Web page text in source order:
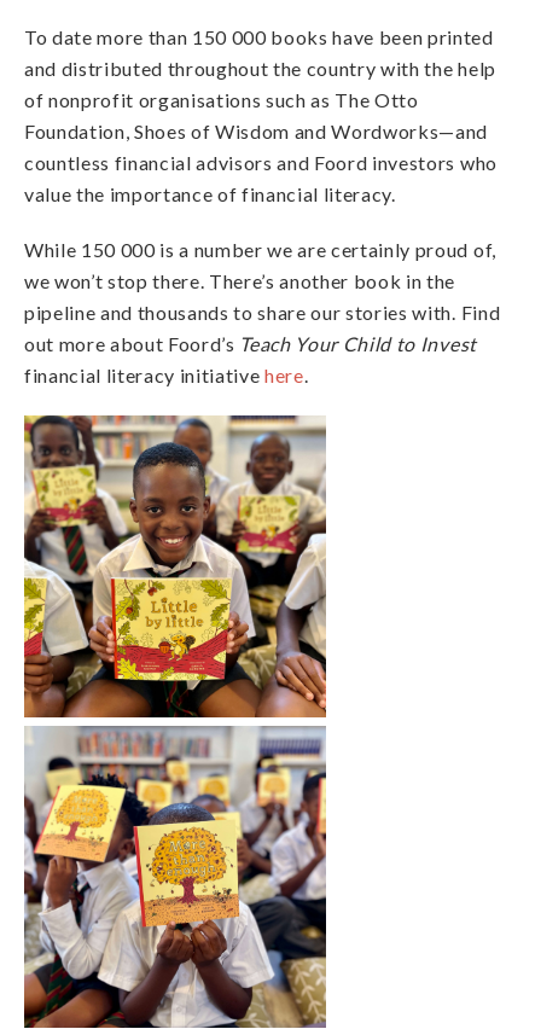
To date more than 150 000 books have been printed
and distributed throughout the country with the help
of nonprofit organisations such as The Otto
Foundation, Shoes of Wisdom and Wordworks—and
countless financial advisors and Foord investors who
value the importance of financial literacy.
While 150 000 is a number we are certainly proud of,
we won’t stop there. There’s another book in the
pipeline and thousands to share our stories with. Find
out more about Foord’s Teach Your Child to Invest
financial literacy initiativehere.